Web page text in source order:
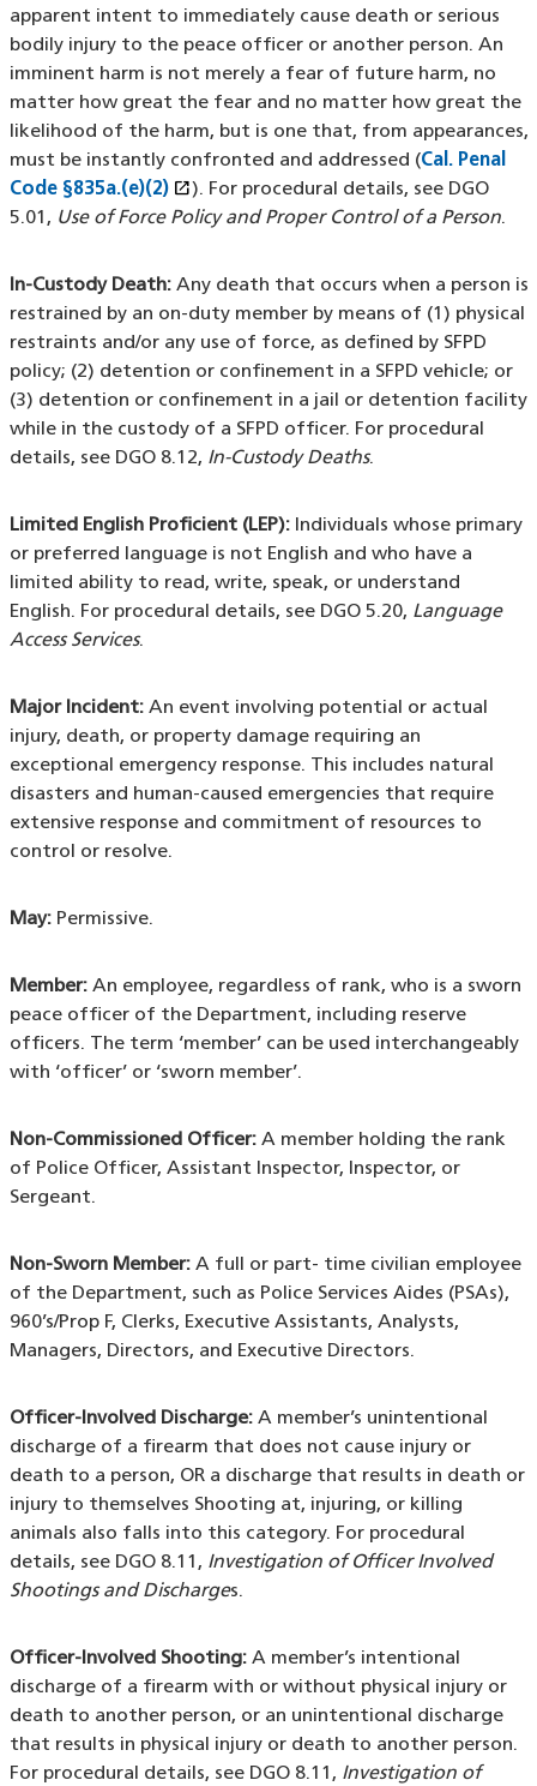
apparent intent to immediately cause death or serious
bodily injury to the peace officer or another person. An
imminent harm is not merely a fear of future harm, no
matter how great the fear and no matter how great the
likelihood of the harm, but is one that, from appearances,
must be instantly confronted and addressed (Cal. Penal
Code §835a.(e)(2) open_in_new(XHTML file)
(opens in a new window)
). For procedural details, see DGO
5.01, Use of Force Policy and Proper Control of a Person.
In-Custody Death:Any death that occurs when a person is
restrained by an on-duty member by means of (1) physical
restraints and/or any use of force, as defined by SFPD
policy; (2) detention or confinement in a SFPD vehicle; or
(3) detention or confinement in a jail or detention facility
while in the custody of a SFPD officer. For procedural
details, see DGO 8.12, In-Custody Deaths.
Limited English Proficient (LEP):Individuals whose primary
or preferred language is not English and who have a
limited ability to read, write, speak, or understand
English. For procedural details, see DGO 5.20, Language
Access Services.
Major Incident:An event involving potential or actual
injury, death, or property damage requiring an
exceptional emergency response. This includes natural
disasters and human-caused emergencies that require
extensive response and commitment of resources to
control or resolve.
May:Permissive.
Member:An employee, regardless of rank, who is a sworn
peace officer of the Department, including reserve
officers. The term ‘member’ can be used interchangeably
with ‘officer’ or ‘sworn member’.
Non-Commissioned Officer:A member holding the rank
of Police Officer, Assistant Inspector, Inspector, or
Sergeant.
Non-Sworn Member:A full or part- time civilian employee
of the Department, such as Police Services Aides (PSAs),
960’s/Prop F, Clerks, Executive Assistants, Analysts,
Managers, Directors, and Executive Directors.
Officer-Involved Discharge:A member’s unintentional
discharge of a firearm that does not cause injury or
death to a person, OR a discharge that results in death or
injury to themselves Shooting at, injuring, or killing
animals also falls into this category. For procedural
details, see DGO 8.11, Investigation of Officer Involved
Shootings and Discharges.
Officer-Involved Shooting:A member’s intentional
discharge of a firearm with or without physical injury or
death to another person, or an unintentional discharge
that results in physical injury or death to another person.
For procedural details, see DGO 8.11, Investigation of